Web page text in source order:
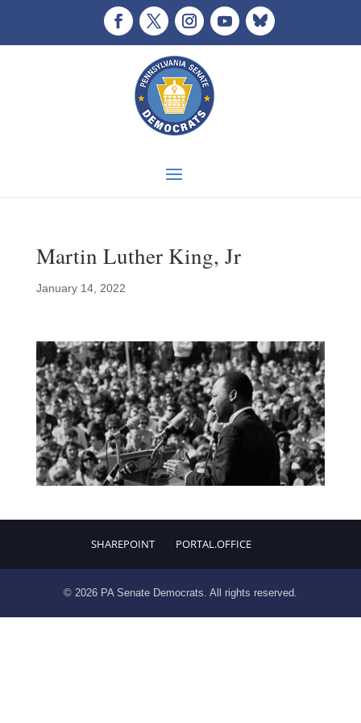
Martin Luther King, Jr
January 14, 2022
SHAREPOINT PORTAL.OFFICE
© 2026 PA Senate Democrats. All rights reserved.